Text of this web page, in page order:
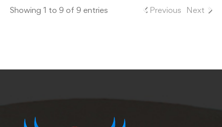
Showing 1 to 9 of 9 entries
Previous Next